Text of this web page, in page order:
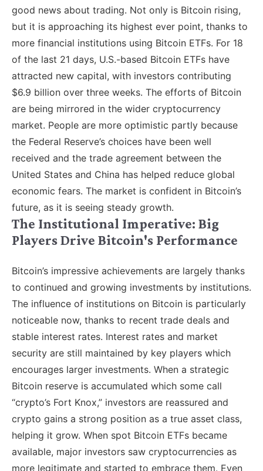
good news about trading. Not only is Bitcoin rising,
but it is approaching its highest ever point, thanks to
more financial institutions using Bitcoin ETFs. For 18
of the last 21 days, U.S.-based Bitcoin ETFs have
attracted new capital, with investors contributing
$6.9 billion over three weeks. The efforts of Bitcoin
are being mirrored in the wider cryptocurrency
market. People are more optimistic partly because
the Federal Reserve’s choices have been well
received and the trade agreement between the
United States and China has helped reduce global
economic fears. The market is confident in Bitcoin’s
future, as it is seeing steady growth.
The Institutional Imperative: Big
Players Drive Bitcoin's Performance
Bitcoin’s impressive achievements are largely thanks
to continued and growing investments by institutions.
The influence of institutions on Bitcoin is particularly
noticeable now, thanks to recent trade deals and
stable interest rates. Interest rates and market
security are still maintained by key players which
encourages larger investments. When a strategic
Bitcoin reserve is accumulated which some call
“crypto’s Fort Knox,” investors are reassured and
crypto gains a strong position as a true asset class,
helping it grow. When spot Bitcoin ETFs became
available, major investors saw cryptocurrencies as
more legitimate and started to embrace them. Even